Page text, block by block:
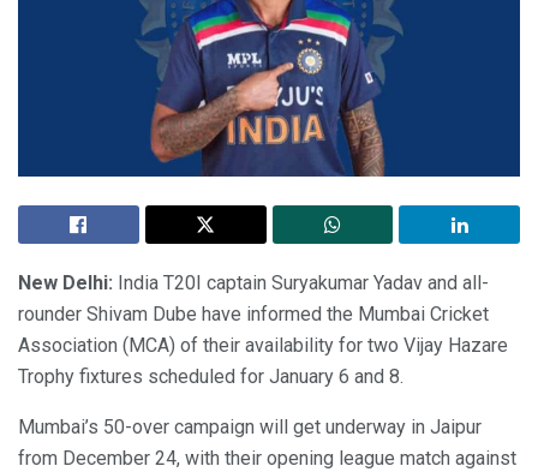
New Delhi: India T20I captain Suryakumar Yadav and all-
rounder Shivam Dube have informed the Mumbai Cricket
Association (MCA) of their availability for two Vijay Hazare
Trophy fixtures scheduled for January 6 and 8.
Mumbai’s 50-over campaign will get underway in Jaipur
from December 24, with their opening league match against